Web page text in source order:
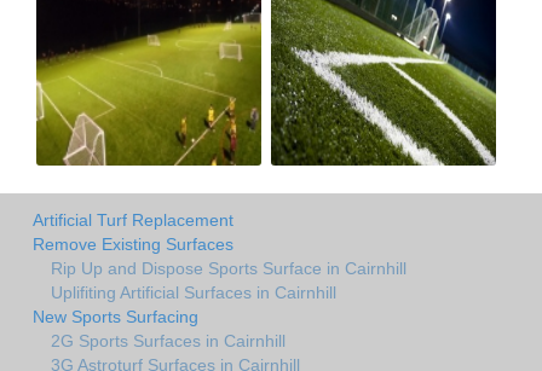
Artificial Turf Replacement
Remove Existing Surfaces
Rip Up and Dispose Sports Surface in Cairnhill
Uplifiting Artificial Surfaces in Cairnhill
New Sports Surfacing
2G Sports Surfaces in Cairnhill
3G Astroturf Surfaces in Cairnhill